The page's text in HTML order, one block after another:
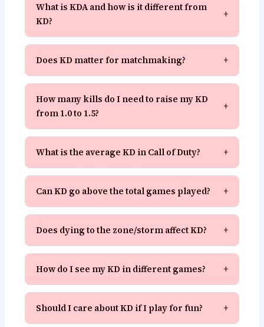
What is KDA and how is it different from
KD?
+
Does KD matter for matchmaking? +
How many kills do I need to raise my KD
from 1.0 to 1.5?
+
What is the average KD in Call of Duty? +
Can KD go above the total games played? +
Does dying to the zone/storm affect KD? +
How do I see my KD in different games? +
Should I care about KD if I play for fun? +